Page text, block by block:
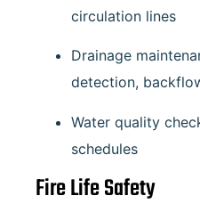
circulation lines
Drainage
detection,
Water quality
schedules
Fire Life Safety